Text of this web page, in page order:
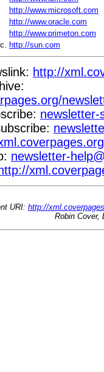
http://www.microsoft.com
http://www.oracle.com
http://www.primeton.com
http://sun.com
http://
newsletter-
newsletter-
http://
URI: http://
Robin Cover,